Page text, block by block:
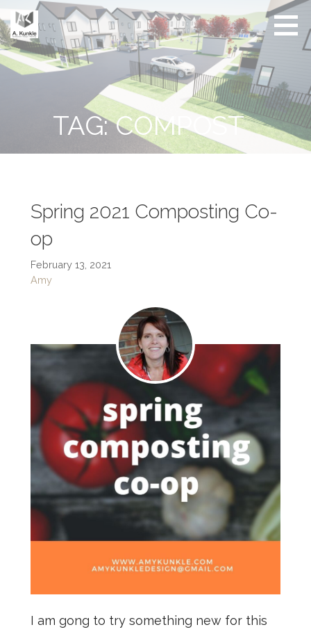
to
content
Real
Estate
Friendly
Conscious
Living by
TAG: COMPOST
Spring 2021 Composting Co-
op
February 13, 2021
Amy
I am gong to try something new for this